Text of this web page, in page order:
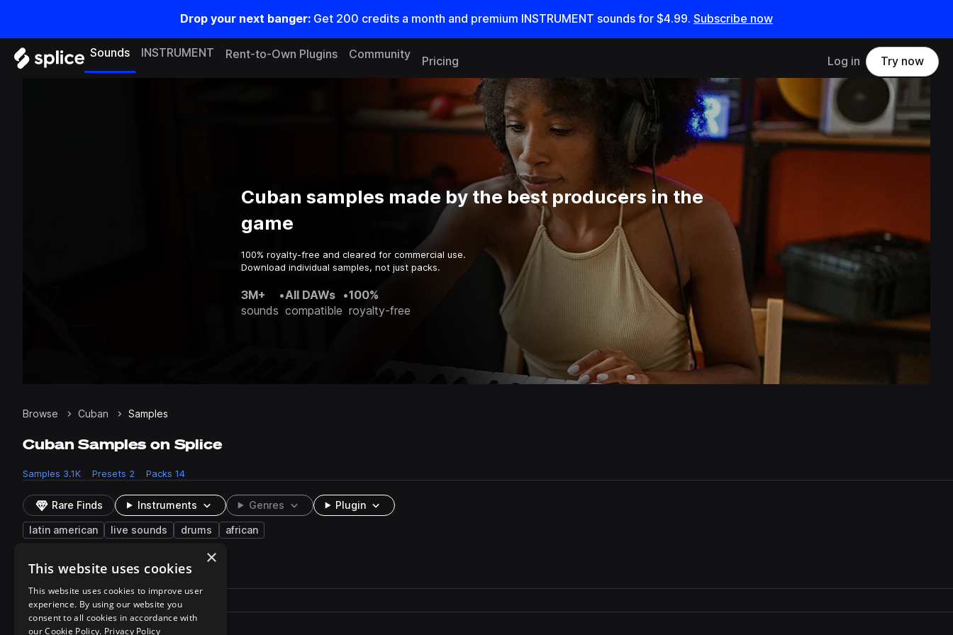
Drop your next banger: Get 200 credits a month and premium INSTRUMENT sounds for $4.99. Subscribe now
Sounds INSTRUMENT Rent-to-Own Plugins Community
Pricing Log in Try now
Cuban samples made by the best producers in the
game
100% royalty-free and cleared for commercial use.
Download individual samples, not just packs.
3M+
sounds
•All DAWs
compatible
•100%
royalty-free
Browse Cuban Samples
Cuban Samples on Splice
Samples 3.1K Presets 2 Packs 14
Rare Finds Instruments Genres Plugin
latin american live sounds drums african
2 results
Play controlsSort by
Filename
Actions
playSS_AC_100_Guava_Kit.zip
×
This website uses cookies
This website uses cookies to improve user
experience. By using our website you
consent to all cookies in accordance with
our Cookie Policy. Privacy Policy